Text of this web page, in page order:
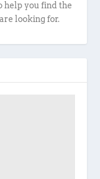
help you find the
looking for.